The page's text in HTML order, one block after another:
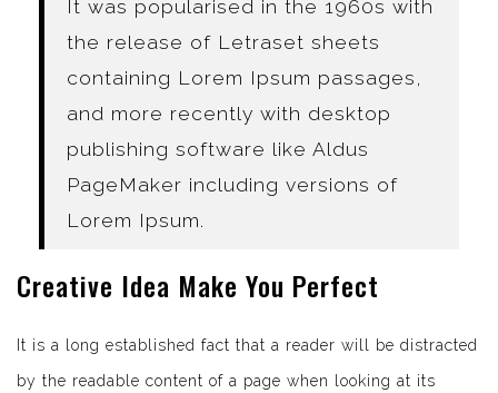
It was popularised in the 1960s with
the release of Letraset sheets
containing Lorem Ipsum passages,
and more recently with desktop
publishing software like Aldus
PageMaker including versions of
Lorem Ipsum.
Creative Idea Make You Perfect
It is a long established fact that a reader will be distracted
by the readable content of a page when looking at its